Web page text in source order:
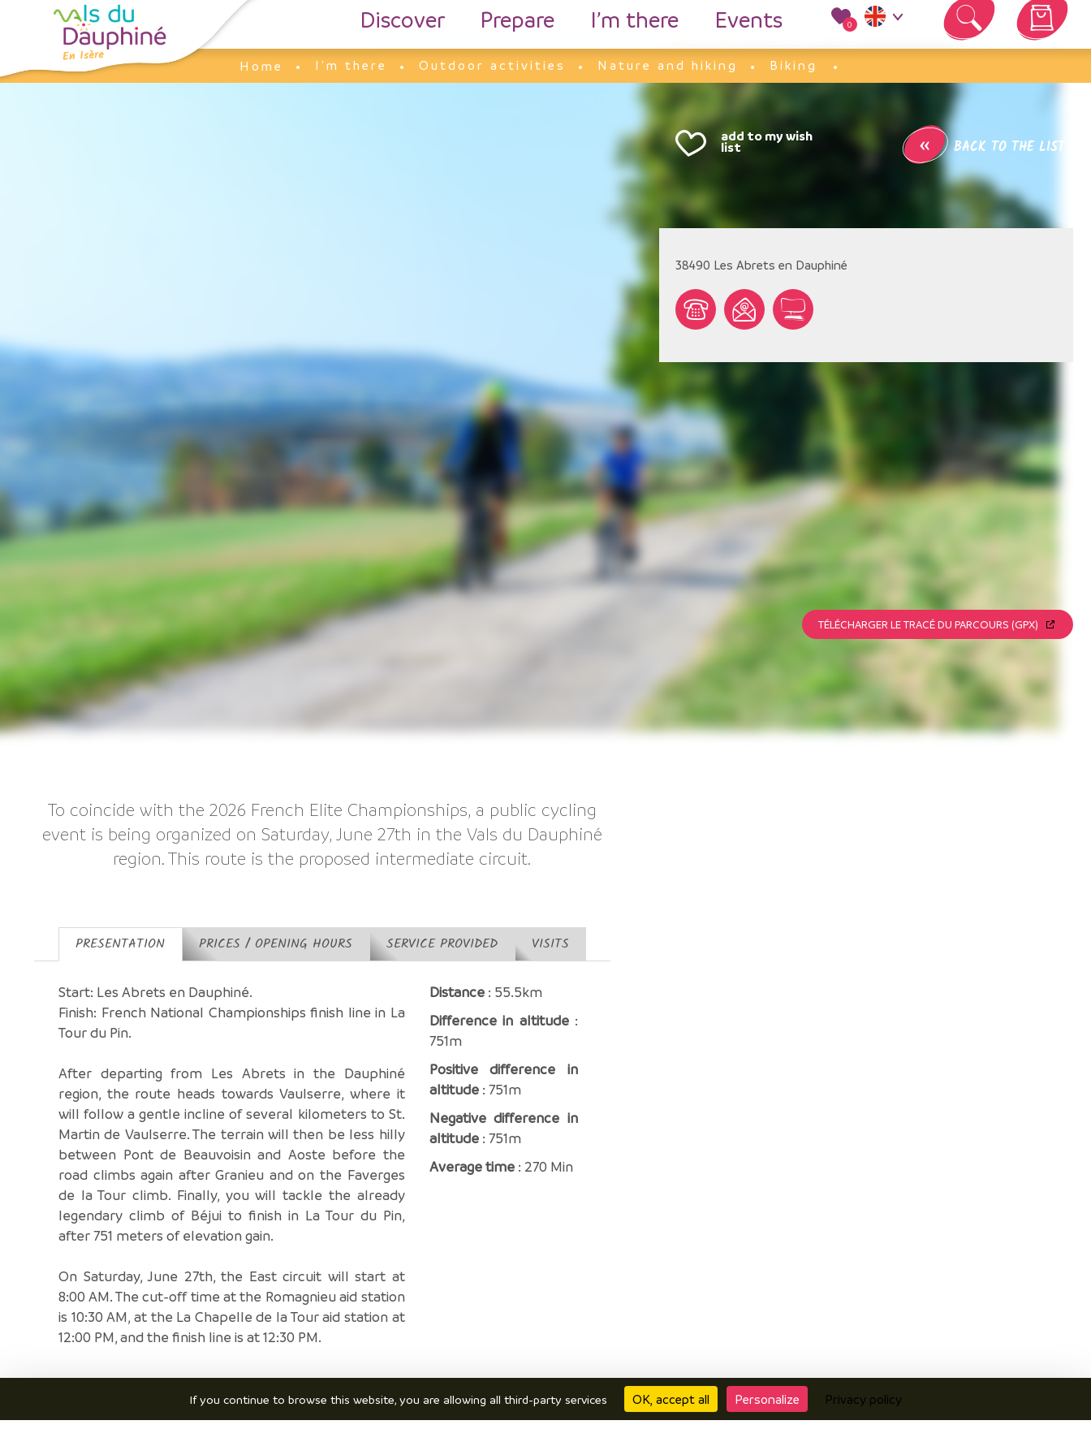
Discover Prepare I’m there Events 0
Your cart is empty
Home
I'm there Outdoor activities Nature and hiking Biking
To coincide with the 2026 French Elite Championships, a public cycling
event is being organized on Saturday, June 27th in the Vals du Dauphiné
region. This route is the proposed intermediate circuit.
PRESENTATION PRICES / OPENING HOURS SERVICE PROVIDED VISITS
Start: Les Abrets en Dauphiné.
Finish: French National Championships finish line in La
Tour du Pin.
After departing from Les Abrets in the Dauphiné
region, the route heads towards Vaulserre, where it
will follow a gentle incline of several kilometers to St.
Martin de Vaulserre. The terrain will then be less hilly
between Pont de Beauvoisin and Aoste before the
road climbs again after Granieu and on the Faverges
de la Tour climb. Finally, you will tackle the already
legendary climb of Béjui to finish in La Tour du Pin,
after 751 meters of elevation gain.
On Saturday, June 27th, the East circuit will start at
8:00 AM. The cut-off time at the Romagnieu aid station
is 10:30 AM, at the La Chapelle de la Tour aid station at
12:00 PM, and the finish line is at 12:30 PM.
Distance: 55.5km
Difference in altitude:
751m
Positive difference in
altitude: 751m
Negative difference in
altitude: 751m
Average time: 270 Min
« BACK TO THE LIST
38490 Les Abrets en Dauphiné
TÉLÉCHARGER LE TRACÉ DU PARCOURS (GPX)
Cookies management panel
If you continue to browse this website, you are allowing all third-party services OK, accept all Personalize Privacy policy